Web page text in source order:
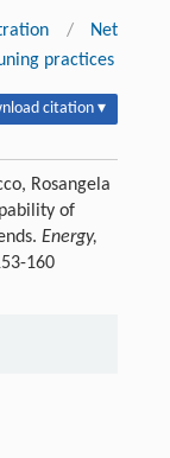
/
Net
practices
citation ▾
Rosangela
of
Energy,
160